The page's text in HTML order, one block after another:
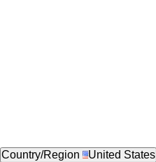
Country/Region United States